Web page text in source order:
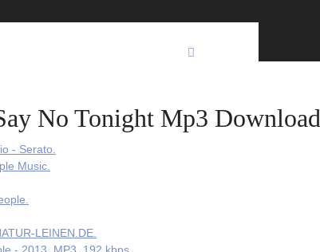
No Tonight Mp3 Download
- Serato.
Music.
LEINEN.DE.